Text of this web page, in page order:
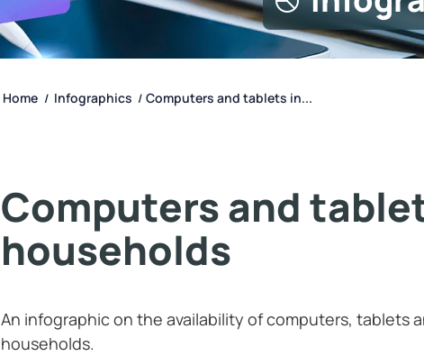
Home / Infographics / Computers and tablets in...
Computers and
households
An infographic on the availability of computers, tablets
households.